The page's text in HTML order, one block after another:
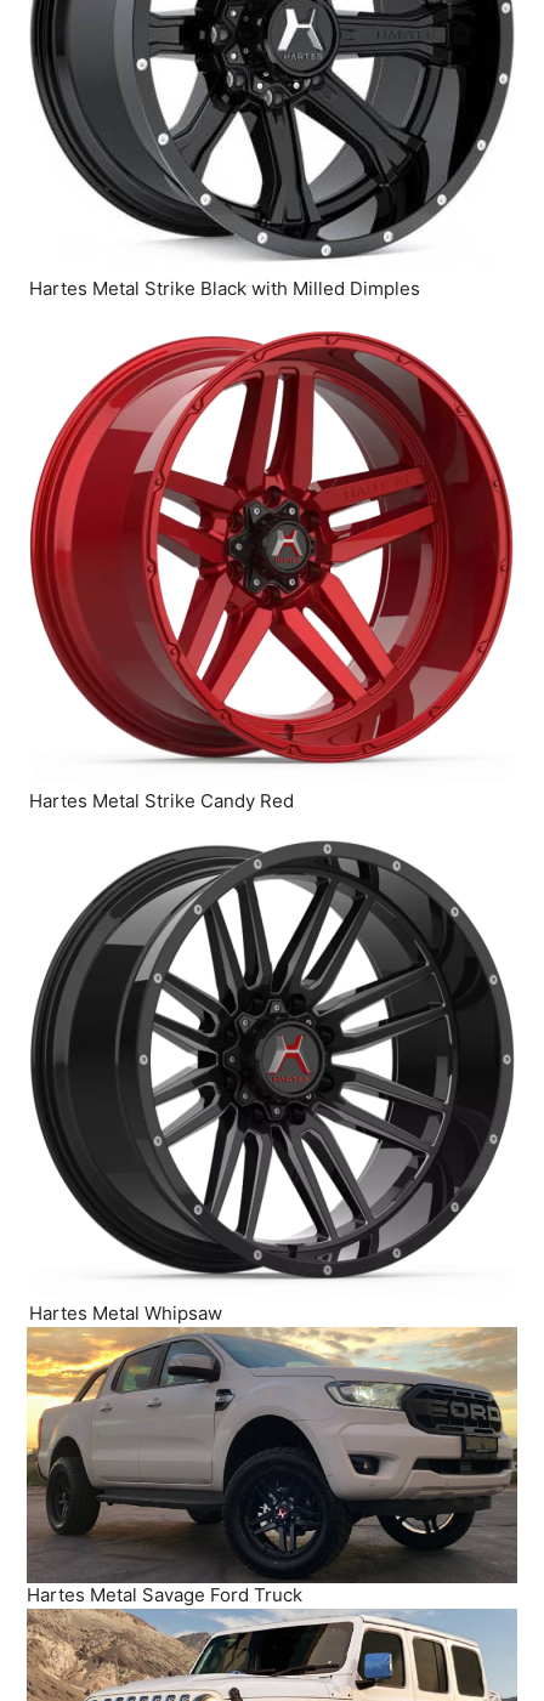
Hartes Metal Strike Black with Milled Dimples
Hartes Metal Strike Candy Red
Hartes Metal Whipsaw
Hartes Metal Savage Ford Truck